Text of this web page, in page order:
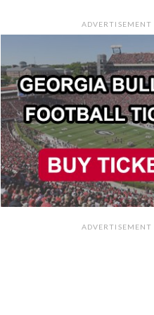
ADVERTISEMENT
ADVERTISEMENT